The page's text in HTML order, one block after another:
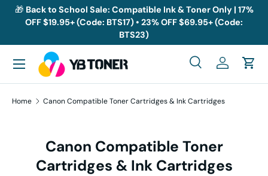
Skip to content
🎁 Back to School Sale: Compatible Ink & Toner Only | 17%
OFF $19.95+ (Code: BTS17) • 23% OFF $69.95+ (Code:
BTS23)
Search
SearchLog inCart
Menu
Home Canon Compatible Toner Cartridges & Ink Cartridges
Canon Compatible Toner
Cartridges & Ink Cartridges